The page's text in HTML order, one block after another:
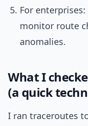
For
monitor route
anomalies.
What I
(a quick
I ran traceroutes